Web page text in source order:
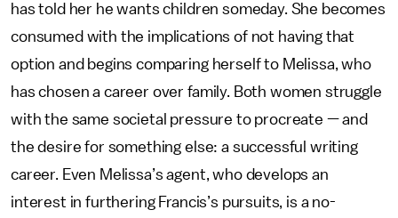
has told her he wants children someday. She becomes
consumed with the implications of not having that
option and begins comparing herself to Melissa, who
has chosen a career over family. Both women struggle
with the same societal pressure to procreate — and
the desire for something else: a successful writing
career. Even Melissa’s agent, who develops an
interest in furthering Francis’s pursuits, is a no-